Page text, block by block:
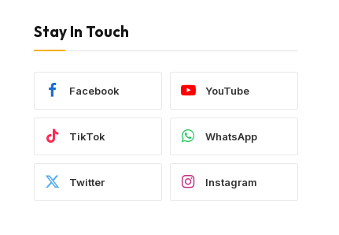
Stay In Touch
Facebook YouTube
TikTok WhatsApp
Twitter Instagram